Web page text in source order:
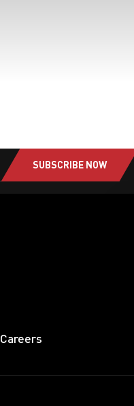
SUBSCRIBE NOW
Careers